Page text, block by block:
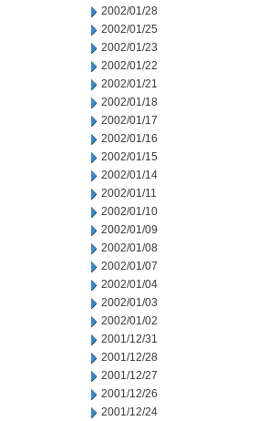
2002/01/28
2002/01/25
2002/01/23
2002/01/22
2002/01/21
2002/01/18
2002/01/17
2002/01/16
2002/01/15
2002/01/14
2002/01/11
2002/01/10
2002/01/09
2002/01/08
2002/01/07
2002/01/04
2002/01/03
2002/01/02
2001/12/31
2001/12/28
2001/12/27
2001/12/26
2001/12/24